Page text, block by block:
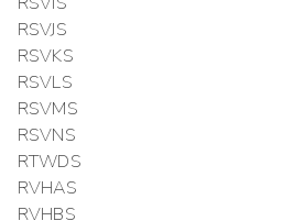
RSVJS
RSVKS
RSVLS
RSVMS
RSVNS
RTWDS
RVHAS
RVHBS